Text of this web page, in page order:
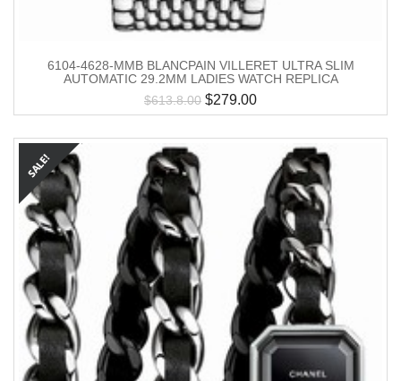
6104-4628-MMB BLANCPAIN VILLERET ULTRA SLIM
AUTOMATIC 29.2MM LADIES WATCH REPLICA
$613.8.00 $279.00